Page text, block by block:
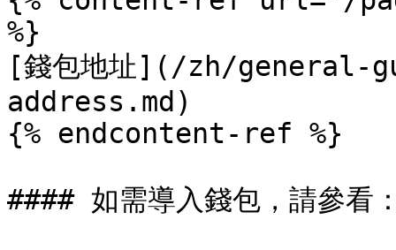
%}
[錢包地址](/zh/
address.md)
{% endcontent-ref %}
#### 如需導入錢包，請參看